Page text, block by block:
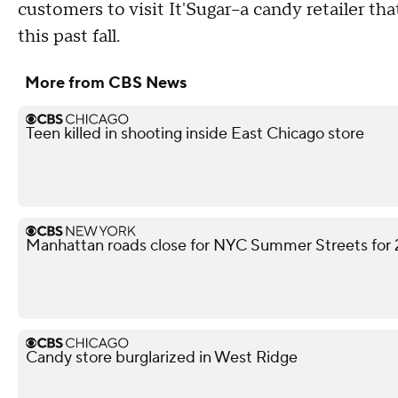
customers to visit It'Sugar--a candy retailer
this past fall.
More from CBS News
Teen killed in shooting inside East Chicago store
Manhattan roads close for NYC Summer Streets for
Candy store burglarized in West Ridge